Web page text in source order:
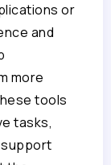
or
and
more
tools
tasks,
support